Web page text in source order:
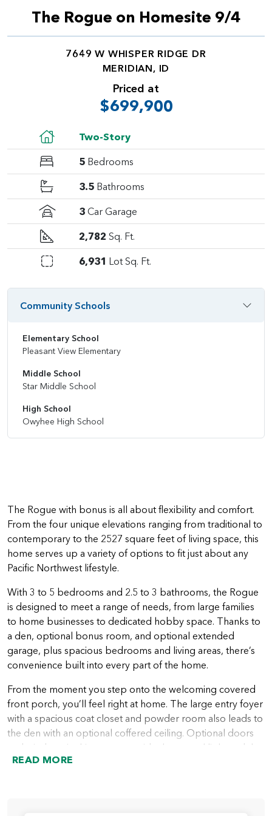
The Rogue with bonus is all about flexibility and comfort.
From the four unique elevations ranging from traditional to
contemporary to the 2527 square feet of living space, this
home serves up a variety of options to fit just about any
Pacific Northwest lifestyle.
With 3 to 5 bedrooms and 2.5 to 3 bathrooms, the Rogue
is designed to meet a range of needs, from large families
to home businesses to dedicated hobby space. Thanks to
a den, optional bonus room, and optional extended
garage, plus spacious bedrooms and living areas, there’s
convenience built into every part of the home.
From the moment you step onto the welcoming covered
front porch, you’ll feel right at home. The large entry foyer
with a spacious coat closet and powder room also leads to
the den with an optional coffered ceiling. Optional doors
and windows in this space provide the natural light and the
privacy many people want in a home office or quiet area.
READ MORE
The Rogue on Homesite 9/4
7649 W WHISPER RIDGE DR
MERIDIAN, ID
Priced at
$699,900
Two-Story
5 Bedrooms
3.5 Bathrooms
3 Car Garage
2,782 Sq. Ft.
6,931 Lot Sq. Ft.
Community Schools
Elementary School
Pleasant View Elementary
Middle School
Star Middle School
High School
Owyhee High School